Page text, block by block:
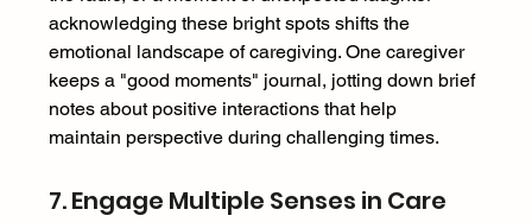
acknowledging these bright spots shifts the
emotional landscape of caregiving. One caregiver
keeps a "good moments" journal, jotting down brief
notes about positive interactions that help
maintain perspective during challenging times.
7. Engage Multiple Senses in Care